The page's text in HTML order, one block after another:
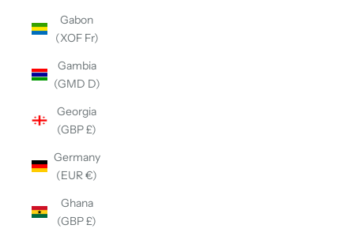
Gabon
(XOF Fr)
Gambia
(GMD D)
Georgia
(GBP £)
Germany
(EUR €)
Ghana
(GBP £)